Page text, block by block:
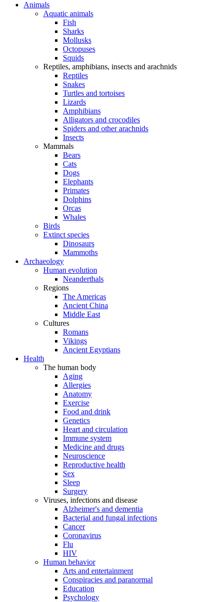
Animals
Aquatic animals
Fish
Sharks
Mollusks
Octopuses
Squids
Reptiles, amphibians, insects and arachnids
Reptiles
Snakes
Turtles and tortoises
Lizards
Amphibians
Alligators and crocodiles
Spiders and other arachnids
Insects
Mammals
Bears
Cats
Dogs
Elephants
Primates
Dolphins
Orcas
Whales
Birds
Extinct species
Dinosaurs
Mammoths
Archaeology
Human evolution
Neanderthals
Regions
The Americas
Ancient China
Middle East
Cultures
Romans
Vikings
Ancient Egyptians
Health
The human body
Aging
Allergies
Anatomy
Exercise
Food and drink
Genetics
Heart and circulation
Immune system
Medicine and drugs
Neuroscience
Reproductive health
Sex
Sleep
Surgery
Viruses, infections and disease
Alzheimer's and dementia
Bacterial and fungal infections
Cancer
Coronavirus
Flu
HIV
Human behavior
Arts and entertainment
Conspiracies and paranormal
Education
Psychology